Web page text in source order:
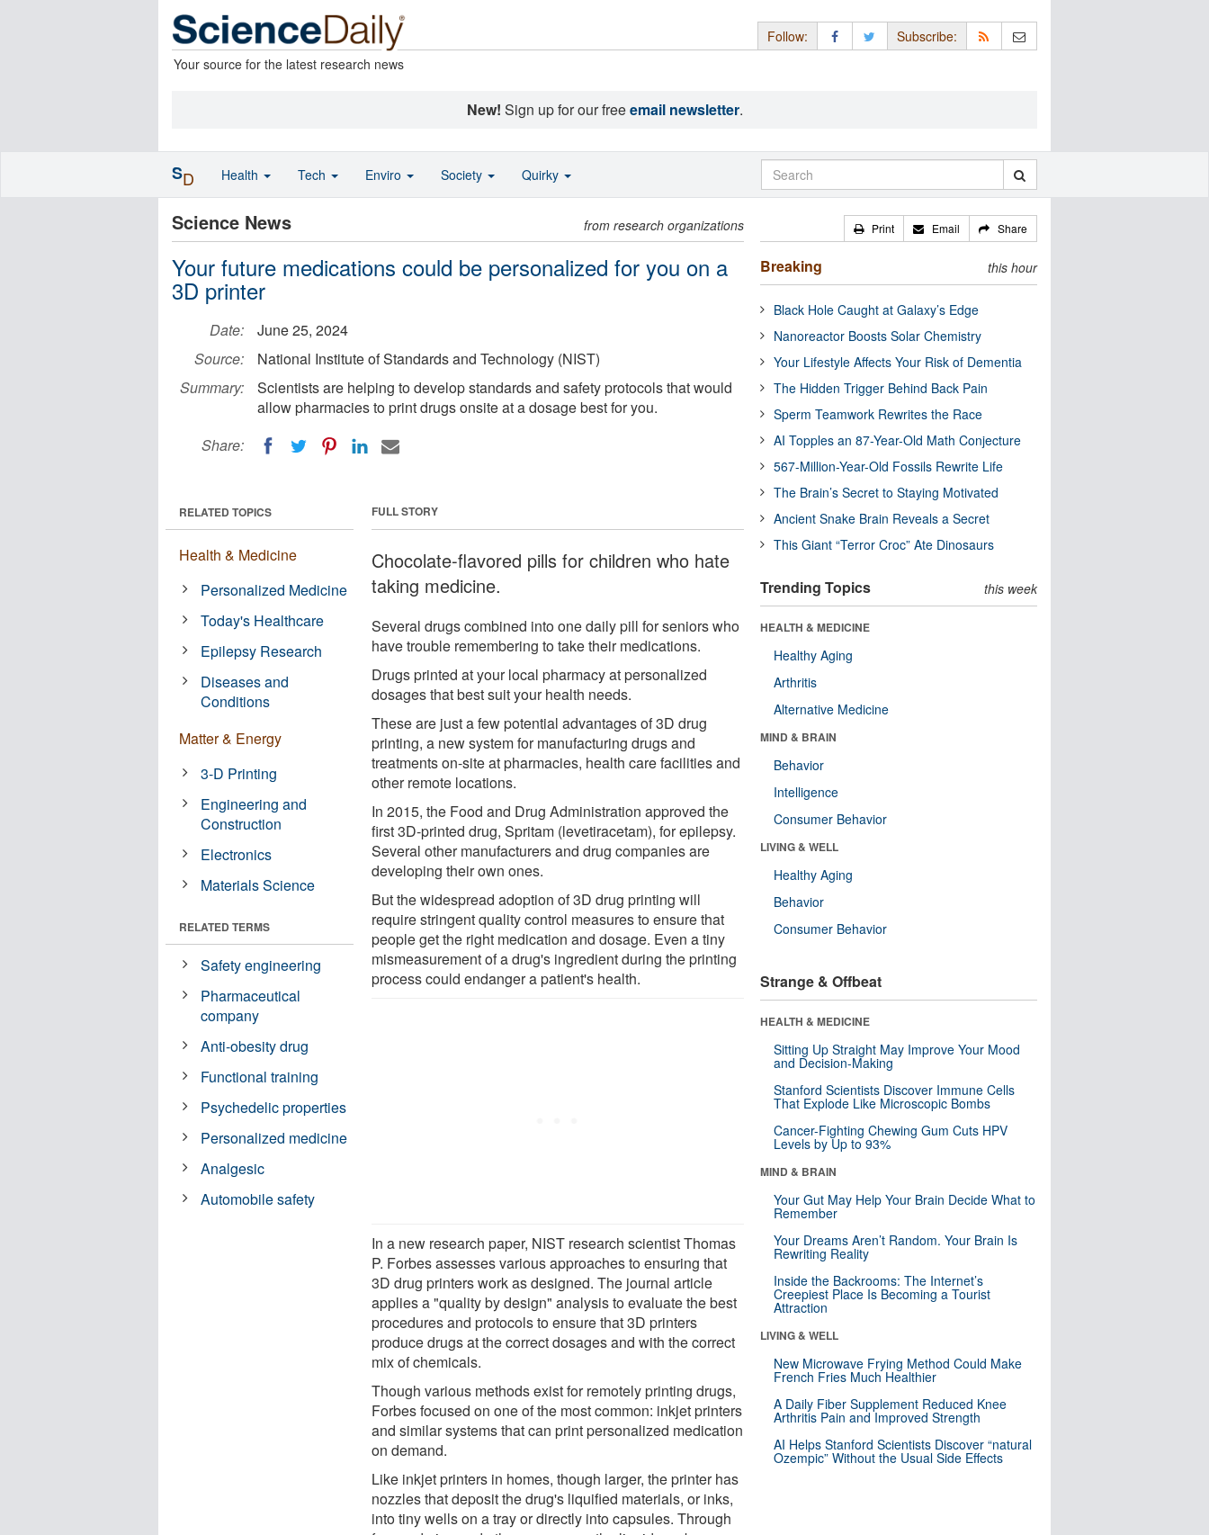
Your source for the latest research news
Follow: Subscribe:
New! Sign up for our freeemail newsletter.
Science News from research organizations
Your future medications could be personalized for you on a
3D printer
Date:
June 25, 2024
Source:
National Institute of Standards and Technology (NIST)
Summary:
Scientists are helping to develop standards and safety protocols that would
allow pharmacies to print drugs onsite at a dosage best for you.
Share:
FULL STORY
Chocolate-flavored pills for children who hate
taking medicine.
Several drugs combined into one daily pill for seniors who
have trouble remembering to take their medications.
Drugs printed at your local pharmacy at personalized
dosages that best suit your health needs.
These are just a few potential advantages of 3D drug
printing, a new system for manufacturing drugs and
treatments on-site at pharmacies, health care facilities and
other remote locations.
In 2015, the Food and Drug Administration approved the
first 3D-printed drug, Spritam (levetiracetam), for epilepsy.
Several other manufacturers and drug companies are
developing their own ones.
But the widespread adoption of 3D drug printing will
require stringent quality control measures to ensure that
people get the right medication and dosage. Even a tiny
mismeasurement of a drug's ingredient during the printing
process could endanger a patient's health.
In a new research paper, NIST research scientist Thomas
P. Forbes assesses various approaches to ensuring that
3D drug printers work as designed. The journal article
applies a "quality by design" analysis to evaluate the best
procedures and protocols to ensure that 3D printers
produce drugs at the correct dosages and with the correct
mix of chemicals.
Though various methods exist for remotely printing drugs,
Forbes focused on one of the most common: inkjet printers
and similar systems that can print personalized medication
on demand.
Like inkjet printers in homes, though larger, the printer has
nozzles that deposit the drug's liquified materials, or inks,
into tiny wells on a tray or directly into capsules. Through
RELATED TOPICS
Health & Medicine
Personalized Medicine
Today's Healthcare
Epilepsy Research
Diseases and
Conditions
Matter & Energy
3-D Printing
Engineering and
Construction
Electronics
Materials Science
RELATED TERMS
Safety engineering
Pharmaceutical
company
Anti-obesity drug
Functional training
Psychedelic properties
Personalized medicine
Analgesic
Automobile safety
Print Email Share
Breaking this hour
Black Hole Caught at Galaxy’s Edge
Nanoreactor Boosts Solar Chemistry
Your Lifestyle Affects Your Risk of Dementia
The Hidden Trigger Behind Back Pain
Sperm Teamwork Rewrites the Race
AI Topples an 87-Year-Old Math Conjecture
567-Million-Year-Old Fossils Rewrite Life
The Brain’s Secret to Staying Motivated
Ancient Snake Brain Reveals a Secret
This Giant “Terror Croc” Ate Dinosaurs
Trending Topics this week
HEALTH & MEDICINE
Healthy Aging
Arthritis
Alternative Medicine
MIND & BRAIN
Behavior
Intelligence
Consumer Behavior
LIVING & WELL
Healthy Aging
Behavior
Consumer Behavior
Strange & Offbeat
HEALTH & MEDICINE
Sitting Up Straight May Improve Your Mood
and Decision-Making
Stanford Scientists Discover Immune Cells
That Explode Like Microscopic Bombs
Cancer-Fighting Chewing Gum Cuts HPV
Levels by Up to 93%
MIND & BRAIN
Your Gut May Help Your Brain Decide What to
Remember
Your Dreams Aren’t Random. Your Brain Is
Rewriting Reality
Inside the Backrooms: The Internet’s
Creepiest Place Is Becoming a Tourist
Attraction
LIVING & WELL
New Microwave Frying Method Could Make
French Fries Much Healthier
A Daily Fiber Supplement Reduced Knee
Arthritis Pain and Improved Strength
AI Helps Stanford Scientists Discover “natural
Ozempic” Without the Usual Side Effects
SD Health Tech Enviro Society Quirky